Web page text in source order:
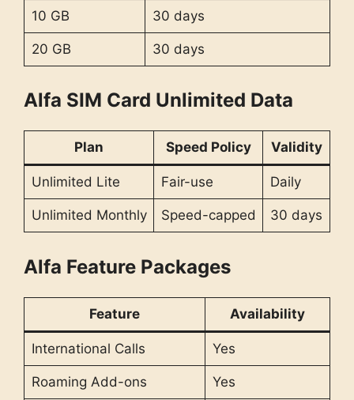
10 GB 30 days
20 GB 30 days
Alfa SIM Card Unlimited Data
Plan Speed Policy Validity
Unlimited Lite Fair-use Daily
Unlimited Monthly Speed-capped 30 days
Alfa Feature Packages
Feature Availability
International Calls Yes
Roaming Add-ons Yes